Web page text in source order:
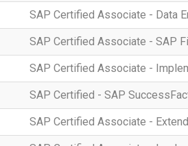
SAP Certified Associate - Data
SAP Certified Associate - SAP
SAP Certified Associate -
SAP Certified - SAP
SAP Certified Associate -